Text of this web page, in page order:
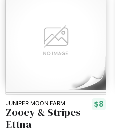
JUNIPER MOON FARM $8
Zooey & Stripes -
Ettna